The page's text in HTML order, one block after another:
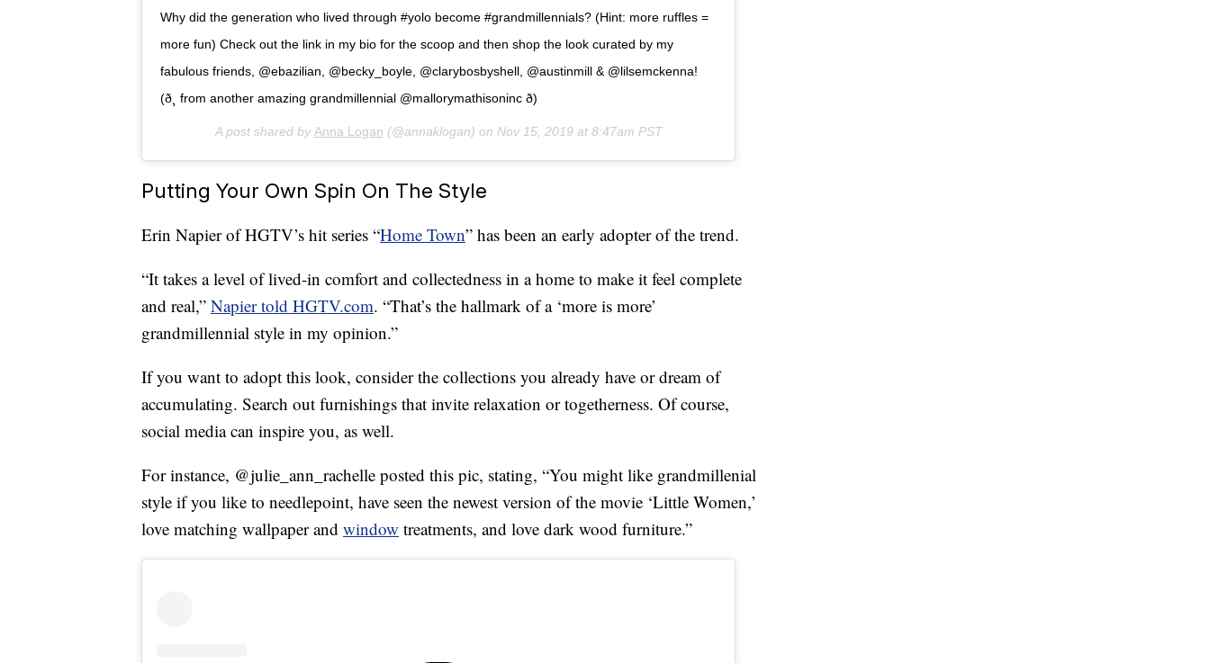
Why did the generation who lived through #yolo become #grandmillennials? (Hint: more ruffles =
more fun) Check out the link in my bio for the scoop and then shop the look curated by my
fabulous friends, @ebazilian, @becky_boyle, @clarybosbyshell, @austinmill & @lilsemckenna!
(ð¸ from another amazing grandmillennial @mallorymathisoninc ð)
A post shared by Anna Logan (@annaklogan) on Nov 15, 2019 at 8:47am PST
Putting Your Own Spin On The Style
Erin Napier of HGTV’s hit series “Home Town” has been an early adopter of the trend.
“It takes a level of lived-in comfort and collectedness in a home to make it feel complete
and real,” Napier told HGTV.com. “That’s the hallmark of a ‘more is more’
grandmillennial style in my opinion.”
If you want to adopt this look, consider the collections you already have or dream of
accumulating. Search out furnishings that invite relaxation or togetherness. Of course,
social media can inspire you, as well.
For instance, @julie_ann_rachelle posted this pic, stating, “You might like grandmillenial
style if you like to needlepoint, have seen the newest version of the movie ‘Little Women,’
love matching wallpaper and window treatments, and love dark wood furniture.”